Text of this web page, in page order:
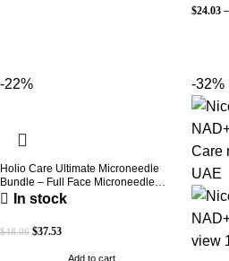
$24.03 –
-22%
Holio Care Ultimate Microneedle
Bundle – Full Face Microneedle
Patch System | Forehead Patch + Eye
Expression Lines | 9 Total Patches
In stock
$48.06 $37.53
Add to cart
-32%